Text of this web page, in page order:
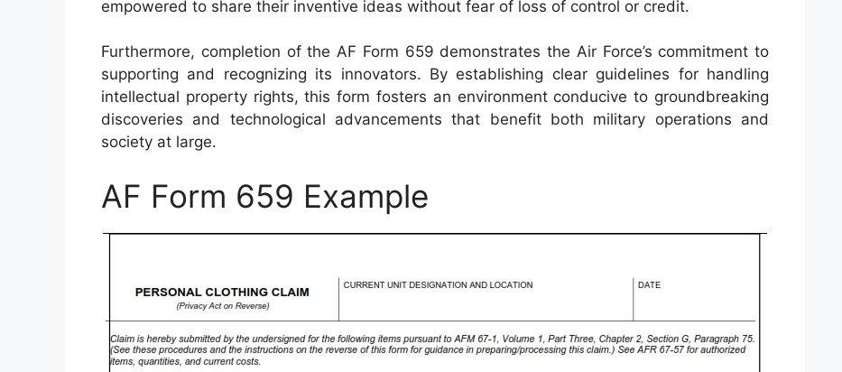
empowered to share their inventive ideas without fear of loss of control or credit.
Furthermore, completion of the AF Form 659 demonstrates the Air Force’s commitment to
supporting and recognizing its innovators. By establishing clear guidelines for handling
intellectual property rights, this form fosters an environment conducive to groundbreaking
discoveries and technological advancements that benefit both military operations and
society at large.
AF Form 659 Example